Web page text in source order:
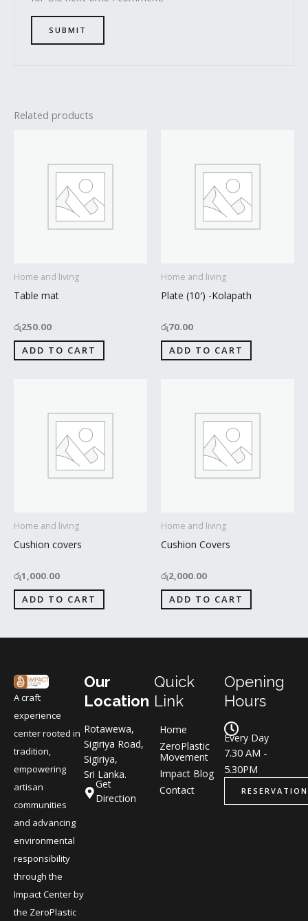
Related products
Home and living
Table mat
රු250.00
ADD TO CART
Home and living
Plate (10′) -Kolapath
රු70.00
ADD TO CART
Home and living
Cushion covers
රු1,000.00
ADD TO CART
Home and living
Cushion Covers
රු2,000.00
ADD TO CART
A craft
experience
center rooted in
tradition,
empowering
artisan
communities
and advancing
environmental
responsibility
through the
Impact Center by
the ZeroPlastic
Our
Location
Rotawewa,
Sigiriya Road,
Sigiriya,
Sri Lanka.
Get
Direction
Quick
Link
Home
ZeroPlastic
Movement
Impact Blog
Contact
Opening
Hours
Every Day
7.30 AM -
5.30PM
RESERVATION